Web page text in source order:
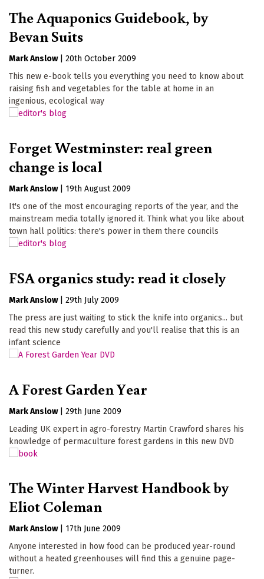
The Aquaponics Guidebook, by
Bevan Suits
Mark Anslow
20th October 2009
This new e-book tells you everything you need to know about
raising fish and vegetables for the table at home in an
ingenious, ecological way
Forget Westminster: real green
change is local
Mark Anslow
19th August 2009
It's one of the most encouraging reports of the year, and the
mainstream media totally ignored it. Think what you like about
town hall politics: there's power in them there councils
FSA organics study: read it closely
Mark Anslow
29th July 2009
The press are just waiting to stick the knife into organics... but
read this new study carefully and you'll realise that this is an
infant science
A Forest Garden Year
Mark Anslow
29th June 2009
Leading UK expert in agro-forestry Martin Crawford shares his
knowledge of permaculture forest gardens in this new DVD
The Winter Harvest Handbook by
Eliot Coleman
Mark Anslow
17th June 2009
Anyone interested in how food can be produced year-round
without a heated greenhouses will find this a genuine page-
turner.